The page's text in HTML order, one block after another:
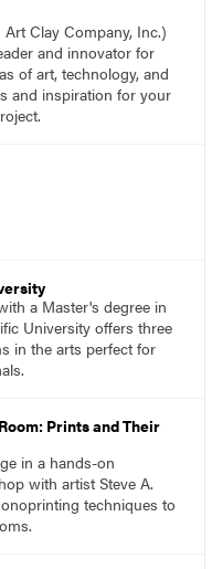
Clay Company, Inc.)
and innovator for
of art, technology, and
and inspiration for your
a Master's degree in
University offers three
in the arts perfect for
Prints and Their
in a hands-on
with artist Steve A.
techniques to